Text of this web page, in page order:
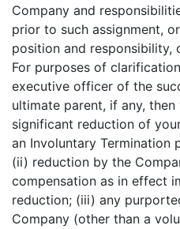
Company and
prior to such assignment,
position and responsibility,
For purposes of
executive officer of the
ultimate parent, if any,
significant reduction of
an Involuntary Termination
(ii) reduction by the
compensation as in effect
reduction; (iii) any
Company (other than a